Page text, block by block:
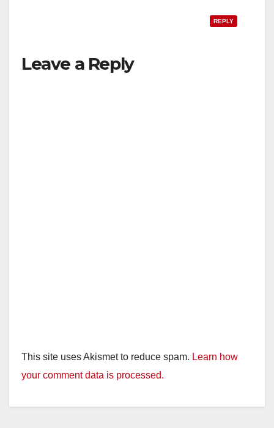
REPLY
Leave a Reply
This site uses Akismet to reduce spam. Learn how
your comment data is processed.